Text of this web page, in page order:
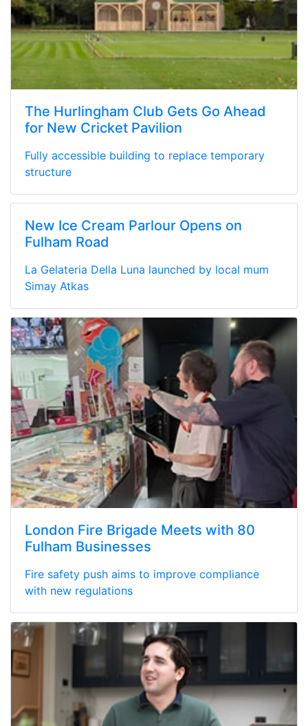
The Hurlingham Club Gets Go Ahead
for New Cricket Pavilion
Fully accessible building to replace temporary
structure
New Ice Cream Parlour Opens on
Fulham Road
La Gelateria Della Luna launched by local mum
Simay Atkas
London Fire Brigade Meets with 80
Fulham Businesses
Fire safety push aims to improve compliance
with new regulations